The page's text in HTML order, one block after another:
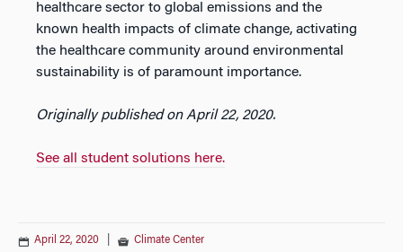
healthcare sector to global emissions and the
known health impacts of climate change, activating
the healthcare community around environmental
sustainability is of paramount importance.
Originally published on April 22, 2020.
See all student solutions here.
April 22, 2020 Climate Center